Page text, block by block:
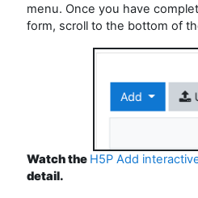
menu. Once you have
form, scroll to the bottom of
Watch the H5P Add
detail.